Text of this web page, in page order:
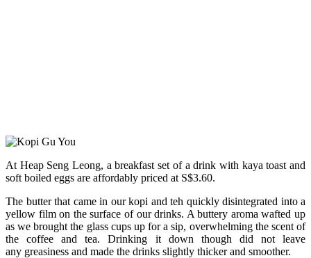
At Heap Seng Leong, a breakfast set of a drink with kaya toast and
soft boiled eggs are affordably priced at S$3.60.
The butter that came in our kopi and teh quickly disintegrated into a
yellow film on the surface of our drinks. A buttery aroma wafted up
as we brought the glass cups up for a sip, overwhelming the scent of
the coffee and tea. Drinking it down though did not leave
any greasiness and made the drinks slightly thicker and smoother.